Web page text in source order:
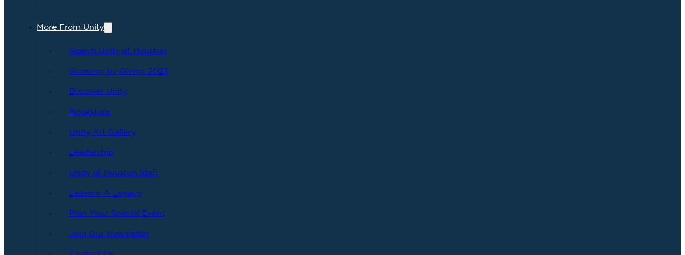
More From Unity
Search Unity of Houston
Growing by Giving 2025
Discover Unity
Bookstore
Unity Art Gallery
Leadership
Unity of Houston Staff
Leaving A Legacy
Plan Your Special Event
Join Our Newsletter